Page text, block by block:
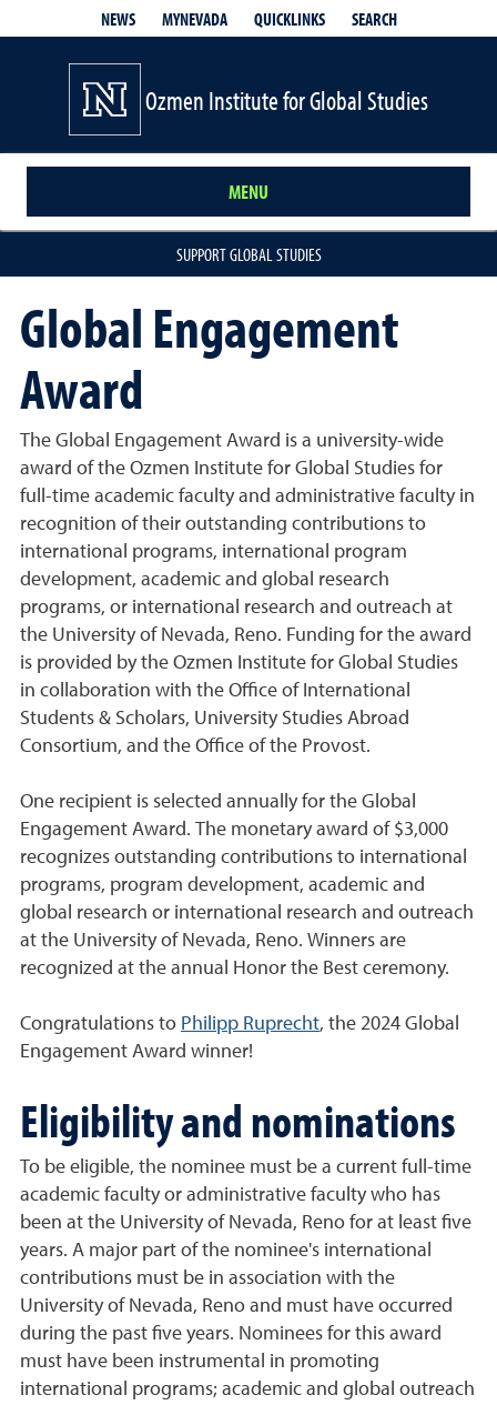
NEWS MYNEVADA QUICKLINKS SEARCH
Ozmen Institute for Global Studies
MENU
SUPPORT GLOBAL STUDIES
Global Engagement
Award
The Global Engagement Award is a university-wide
award of the Ozmen Institute for Global Studies for
full-time academic faculty and administrative faculty in
recognition of their outstanding contributions to
international programs, international program
development, academic and global research
programs, or international research and outreach at
the University of Nevada, Reno. Funding for the award
is provided by the Ozmen Institute for Global Studies
in collaboration with the Office of International
Students & Scholars, University Studies Abroad
Consortium, and the Office of the Provost.
One recipient is selected annually for the Global
Engagement Award. The monetary award of $3,000
recognizes outstanding contributions to international
programs, program development, academic and
global research or international research and outreach
at the University of Nevada, Reno. Winners are
recognized at the annual Honor the Best ceremony.
Congratulations to Philipp Ruprecht, the 2024 Global
Engagement Award winner!
Eligibility and nominations
To be eligible, the nominee must be a current full-time
academic faculty or administrative faculty who has
been at the University of Nevada, Reno for at least five
years. A major part of the nominee's international
contributions must be in association with the
University of Nevada, Reno and must have occurred
during the past five years. Nominees for this award
must have been instrumental in promoting
international programs; academic and global outreach